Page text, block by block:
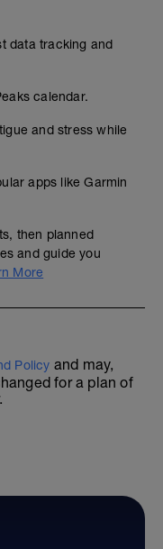
data tracking and
calendar.
and stress while
apps like Garmin
then planned
and guide you
More
Policy and may,
for a plan of